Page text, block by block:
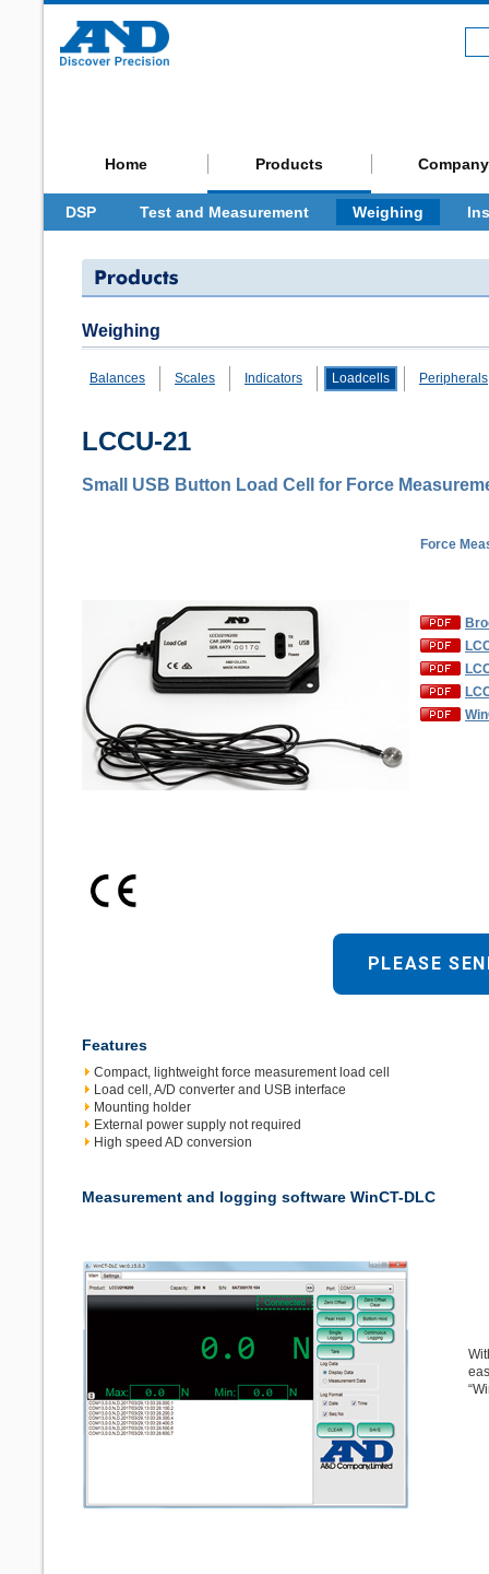
Home Products
DSP Test and Measurement Weighing
Company
Weighing
Balances Scales Indicators Loadcells Peripherals
LCCU-21
Small USB Button Load Cell for Force
Force
PLEASE
Features
Compact, lightweight force measurement load cell
Load cell, A/D converter and USB interface
Mounting holder
External power supply not required
High speed AD conversion
Measurement and logging software WinCT-DLC